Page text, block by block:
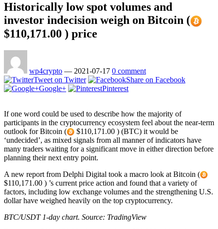
Historically low spot volumes and
investor indecision weigh on Bitcoin (
$110,171.00 ) price
wp4crypto — 2021-07-17 0 comment
Tweet on Twitter
Share on Facebook
Google+
Pinterest
If one word could be used to describe how the majority of
participants in the cryptocurrency ecosystem feel about the near-term
outlook for Bitcoin (
$110,171.00 ) (BTC) it would be
‘undecided’, as mixed signals from all manner of indicators have
many traders waiting for a significant move in either direction before
planning their next entry point.
A new report from Delphi Digital took a macro look at Bitcoin (
$110,171.00 ) ’s current price action and found that a variety of
factors, including low exchange volumes and the strengthening U.S.
dollar have weighed heavily on the top cryptocurrency.
BTC/USDT 1-day chart. Source: TradingView